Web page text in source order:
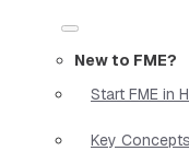
New to FME?
Start FME in
Key Concepts